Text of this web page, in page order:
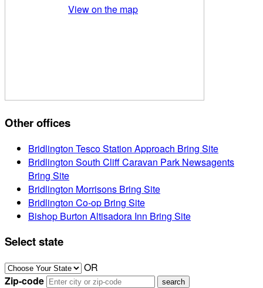
View on the map
Other offices
Bridlington Tesco Station Approach Bring Site
Bridlington South Cliff Caravan Park Newsagents
Bring Site
Bridlington Morrisons Bring Site
Bridlington Co-op Bring Site
Bishop Burton Altisadora Inn Bring Site
Select state
OR
Zip-code